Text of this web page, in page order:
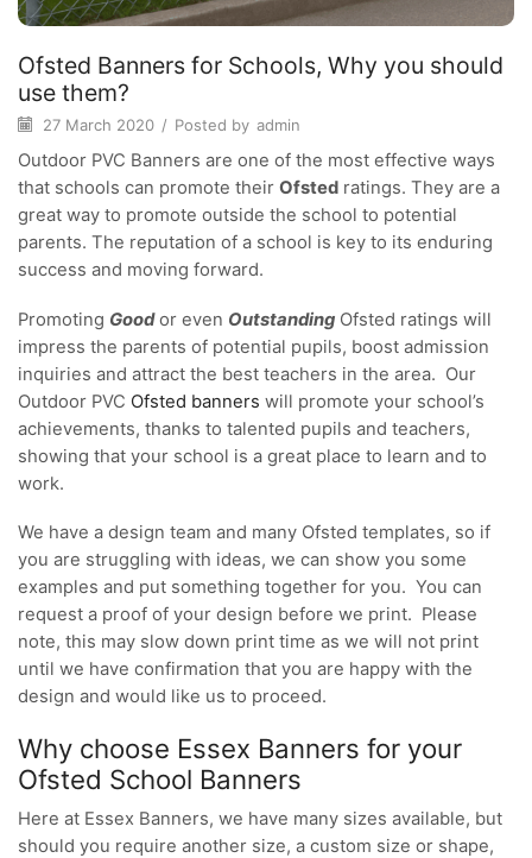
Ofsted Banners for Schools, Why you should
use them?
27 March 2020 / Posted by admin
Outdoor PVC Banners are one of the most effective ways
that schools can promote their Ofsted ratings. They are a
great way to promote outside the school to potential
parents. The reputation of a school is key to its enduring
success and moving forward.
Promoting Goodor even Outstanding Ofsted ratings will
impress the parents of potential pupils, boost admission
inquiries and attract the best teachers in the area. Our
Outdoor PVC Ofsted banners will promote your school’s
achievements, thanks to talented pupils and teachers,
showing that your school is a great place to learn and to
work.
We have a design team and many Ofsted templates, so if
you are struggling with ideas, we can show you some
examples and put something together for you. You can
request a proof of your design before we print. Please
note, this may slow down print time as we will not print
until we have confirmation that you are happy with the
design and would like us to proceed.
Why choose Essex Banners for your
Ofsted School Banners
Here at Essex Banners, we have many sizes available, but
should you require another size, a custom size or shape,